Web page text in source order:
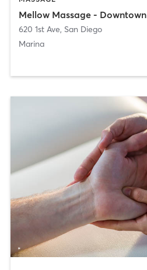
Mellow Massage - Downtown
620 1st Ave, San Diego
Marina